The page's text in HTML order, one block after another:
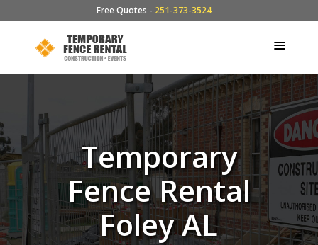
Free Quotes - 251-373-3524
Temporary
Fence Rental
Foley AL